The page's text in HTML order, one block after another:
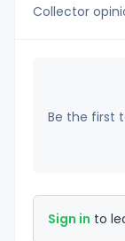
Collector
Be the first
Sign in to